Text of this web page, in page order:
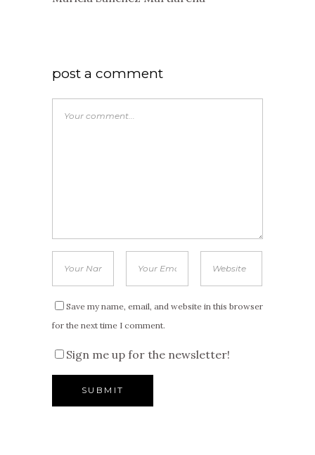
post a comment
Save my name, email, and website in this browser
for the next time I comment.
Sign me up for the newsletter!